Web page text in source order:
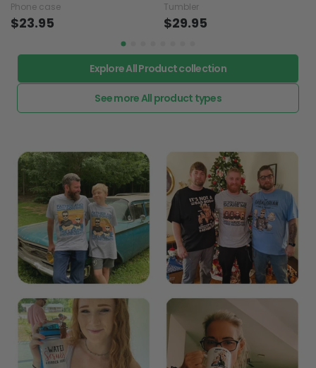
Phone case
$23.95
Tumbler
$29.95
Explore All Product collection
See more All product types